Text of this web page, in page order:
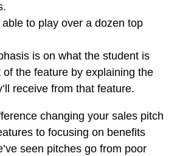
able to play over a dozen top
is on what the student is
the feature by explaining the
receive from that feature.
changing your sales pitch
to focusing on benefits
seen pitches go from poor